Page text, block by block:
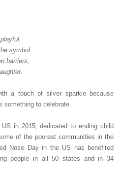
symbol.
barriers,
a touch of silver sparkle because
something to celebrate.
in 2015, dedicated to ending child
of the poorest communities in the
Nose Day in the US has benefited
people in all 50 states and in 34